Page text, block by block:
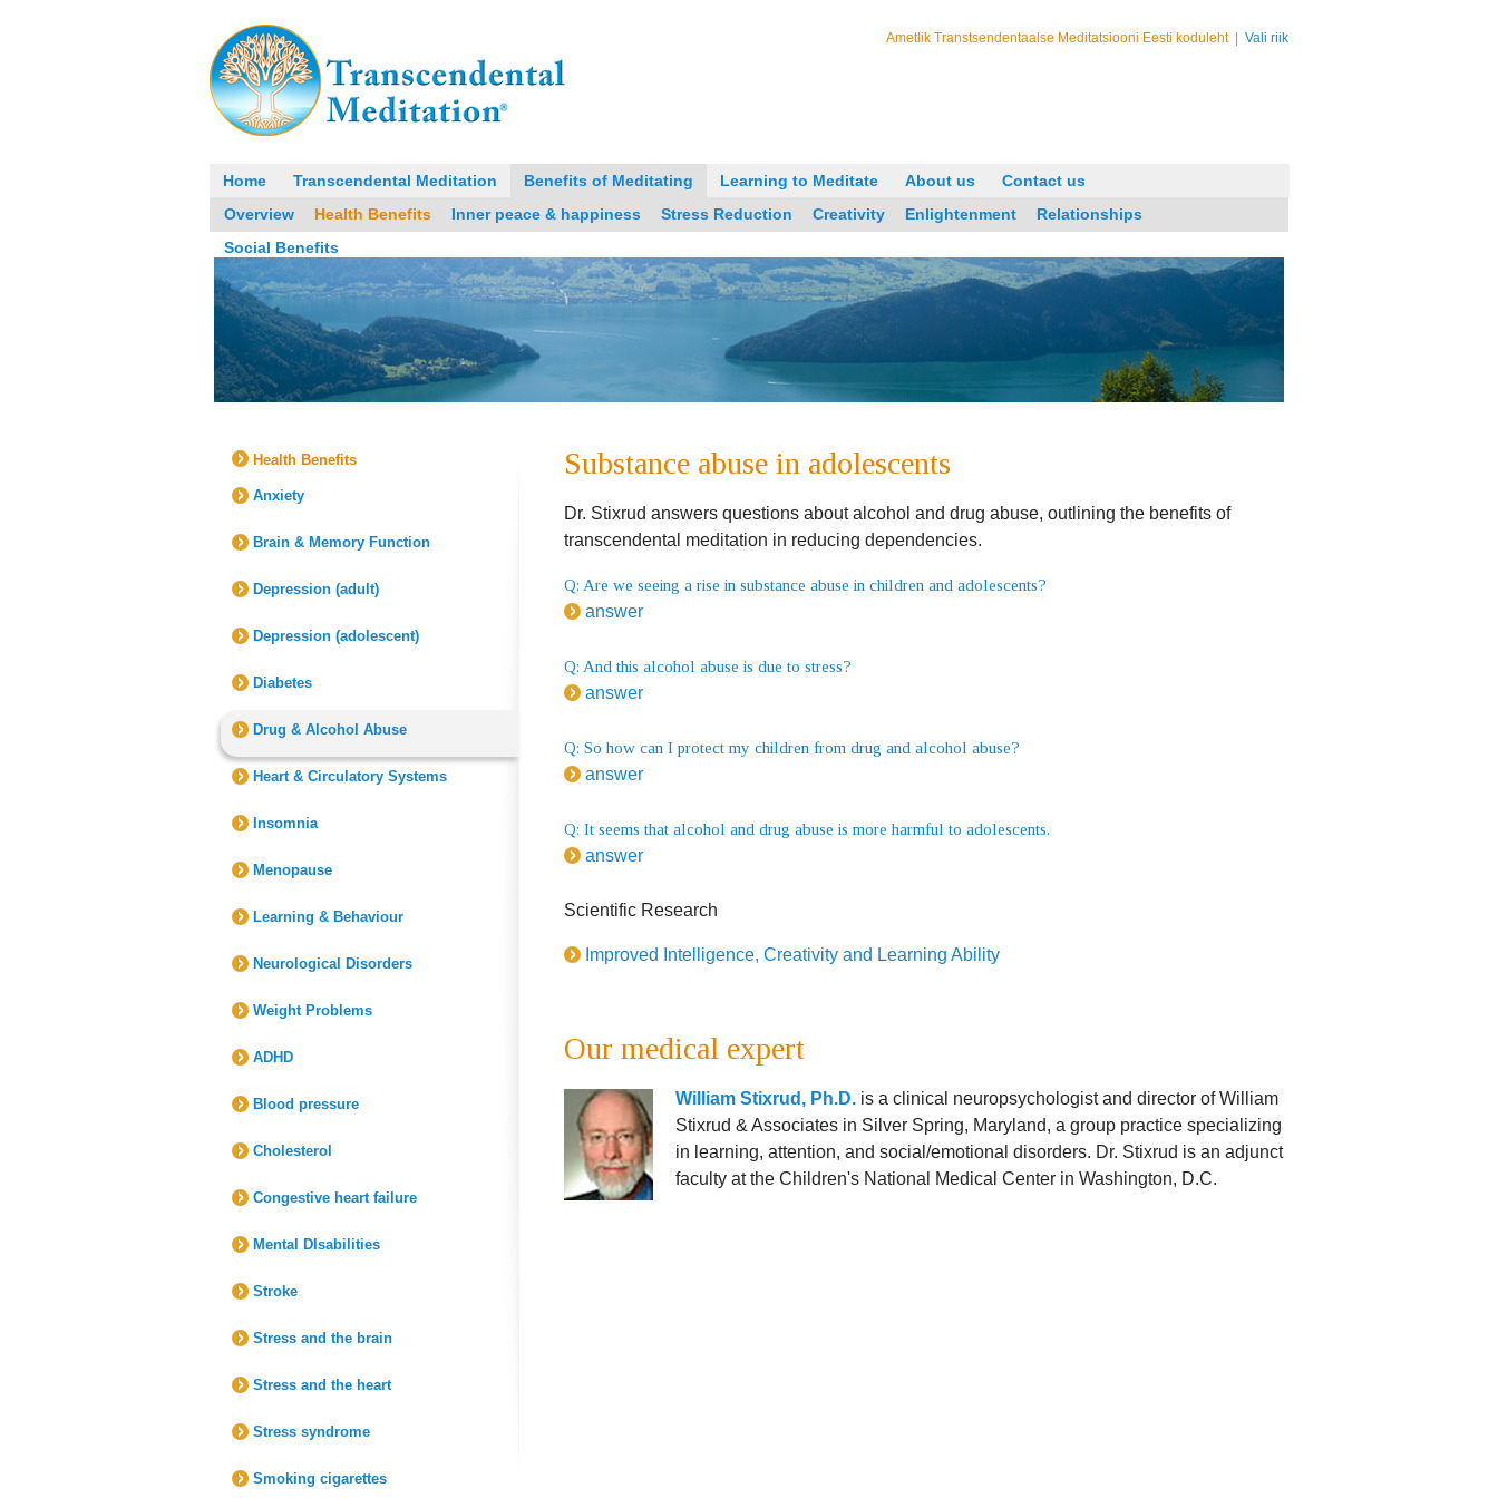
| Vali riik
Ametlik Transtsendentaalse Meditatsiooni Eesti koduleht
Home Transcendental Meditation Benefits of Meditating Learning to Meditate About us
Contact us
Overview
Health Benefits Inner peace & happiness Stress Reduction Creativity Enlightenment
Relationships
Social Benefits
Health Benefits
Anxiety
Brain & Memory Function
Depression (adult)
Depression (adolescent)
Diabetes
Drug & Alcohol Abuse
Heart & Circulatory Systems
Insomnia
Menopause
Learning & Behaviour
Neurological Disorders
Weight Problems
ADHD
Blood pressure
Cholesterol
Congestive heart failure
Mental DIsabilities
Stroke
Stress and the brain
Stress and the heart
Stress syndrome
Smoking cigarettes
Substance abuse in adolescents
Dr. Stixrud answers questions about alcohol and drug abuse, outlining the benefits of
transcendental meditation in reducing dependencies.
Q: Are we seeing a rise in substance abuse in children and adolescents?
answer
Q: And this alcohol abuse is due to stress?
answer
Q: So how can I protect my children from drug and alcohol abuse?
answer
Q: It seems that alcohol and drug abuse is more harmful to adolescents.
answer
Scientific Research
Improved Intelligence, Creativity and Learning Ability
Our medical expert
William Stixrud, Ph.D. is a clinical neuropsychologist and director of William
Stixrud & Associates in Silver Spring, Maryland, a group practice specializing
in learning, attention, and social/emotional disorders. Dr. Stixrud is an adjunct
faculty at the Children's National Medical Center in Washington, D.C.